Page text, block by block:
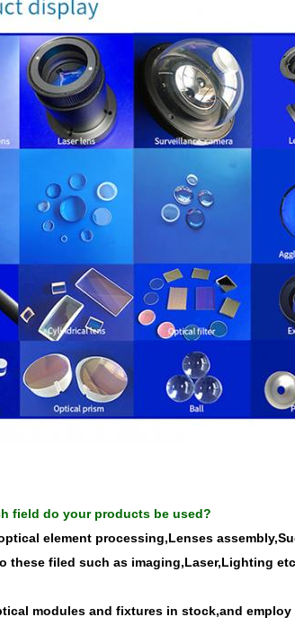
field do your products be used?
element processing,Lenses
these filed such as imaging,Laser,Lighting
modules and fixtures in stock,and